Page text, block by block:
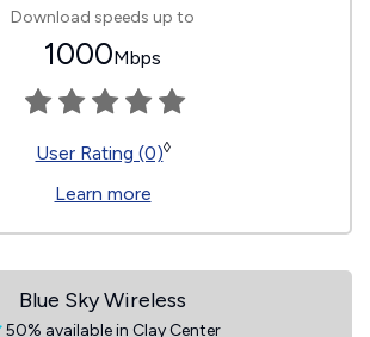
Download speeds up to
1000Mbps
User Rating (0)◊
Learn more
Blue Sky Wireless
50% available in Clay Center